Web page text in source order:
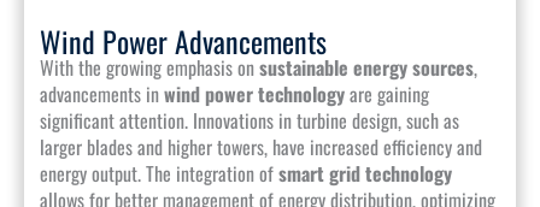
Wind Power Advancements
With the growing emphasis onsustainable energy sources,
advancements inwind power technologyare gaining
significant attention. Innovations in turbine design, such as
larger blades and higher towers, have increased efficiency and
energy output. The integration ofsmart grid technology
allows for better management of energy distribution, optimizing